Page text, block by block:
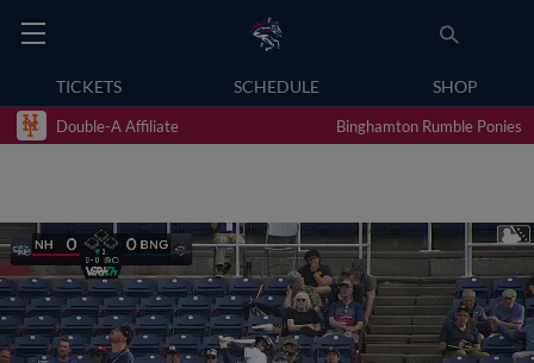
TICKETS SCHEDULE SHOP
Double-A Affiliate Binghamton Rumble Ponies